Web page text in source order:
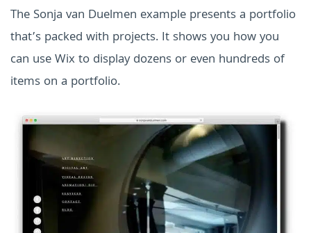
The Sonja van Duelmen example presents a portfolio
that’s packed with projects. It shows you how you
can use Wix to display dozens or even hundreds of
items on a portfolio.